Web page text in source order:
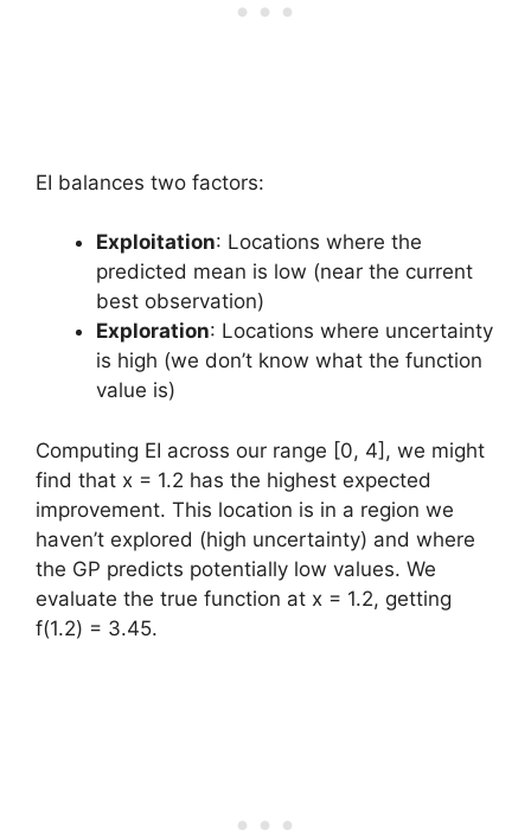
EI balances two factors:
Exploitation: Locations where the
predicted mean is low (near the current
best observation)
Exploration: Locations where uncertainty
is high (we don’t know what the function
value is)
Computing EI across our range [0, 4], we might
find that x = 1.2 has the highest expected
improvement. This location is in a region we
haven’t explored (high uncertainty) and where
the GP predicts potentially low values. We
evaluate the true function at x = 1.2, getting
f(1.2) = 3.45.